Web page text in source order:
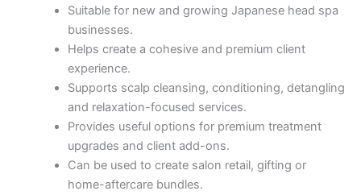
Suitable for new and growing Japanese head spa
businesses.
Helps create a cohesive and premium client
experience.
Supports scalp cleansing, conditioning, detangling
and relaxation-focused services.
Provides useful options for premium treatment
upgrades and client add-ons.
Can be used to create salon retail, gifting or
home-aftercare bundles.